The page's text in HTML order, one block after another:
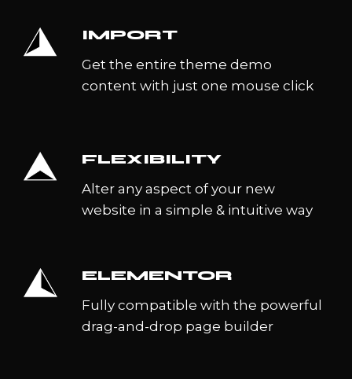
IMPORT
Get the entire theme demo
content with just one mouse click
FLEXIBILITY
Alter any aspect of your new
website in a simple & intuitive way
ELEMENTOR
Fully compatible with the powerful
drag-and-drop page builder